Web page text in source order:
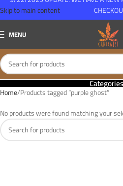
Skip to main content
MENU
Categories
Home Products tagged “purple ghost”
No products were found matching your